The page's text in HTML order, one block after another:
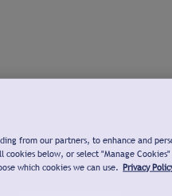
from our partners, to enhance and
cookies below, or select "Manage
which cookies we can use. Privacy